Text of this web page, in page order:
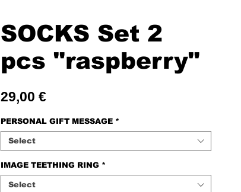
SOCKS Set 2
pcs "raspberry"
29,00 €Price
PERSONAL GIFT MESSAGE *
Select
IMAGE TEETHING RING *
Select